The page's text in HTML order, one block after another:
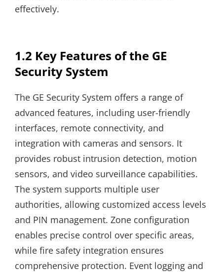
effectively.
1.2 Key Features of the GE
Security System
The GE Security System offers a range of
advanced features, including user-friendly
interfaces, remote connectivity, and
integration with cameras and sensors. It
provides robust intrusion detection, motion
sensors, and video surveillance capabilities.
The system supports multiple user
authorities, allowing customized access levels
and PIN management. Zone configuration
enables precise control over specific areas,
while fire safety integration ensures
comprehensive protection. Event logging and